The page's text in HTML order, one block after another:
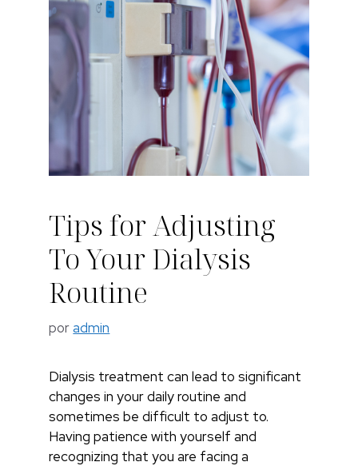
Tips for Adjusting
To Your Dialysis
Routine
poradmin
Dialysis treatment can lead to significant
changes in your daily routine and
sometimes be difficult to adjust to.
Having patience with yourself and
recognizing that you are facing a